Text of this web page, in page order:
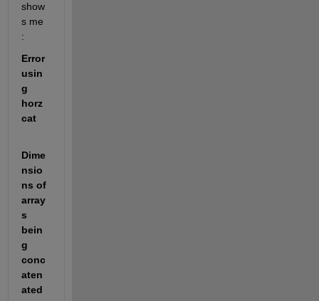
show
s me
:
Error
usin
g
horz
cat
Dime
nsio
ns of
array
s
bein
g
conc
aten
ated